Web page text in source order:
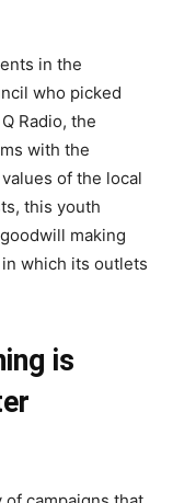
in the
who picked
Radio, the
with the
of the local
this youth
making
which its outlets
is